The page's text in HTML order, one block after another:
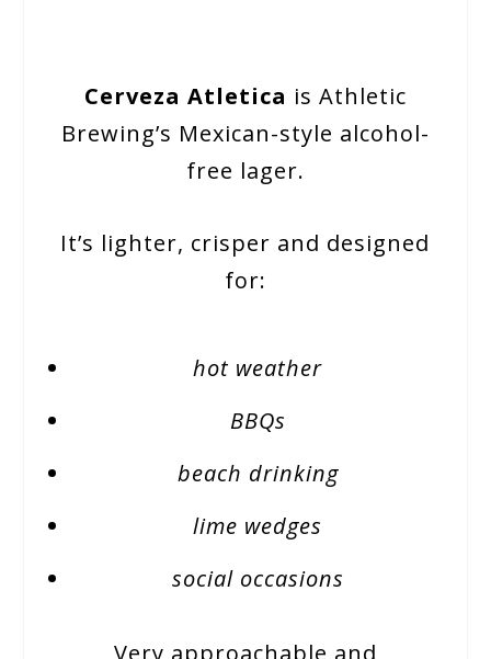
Cerveza Atletica is Athletic
Brewing’s Mexican-style alcohol-
free lager.
It’s lighter, crisper and designed
for:
hot weather
BBQs
beach drinking
lime wedges
social occasions
Very approachable and